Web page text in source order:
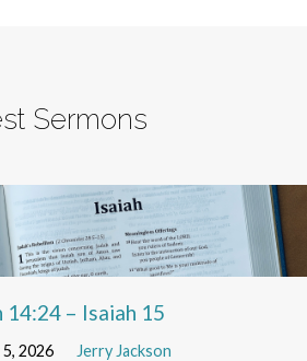
Sermons
14:24 – Isaiah 15
2026
Jerry Jackson